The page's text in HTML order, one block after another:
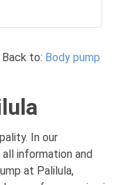
Back to: Body pump
In our
information and
at Palilula,